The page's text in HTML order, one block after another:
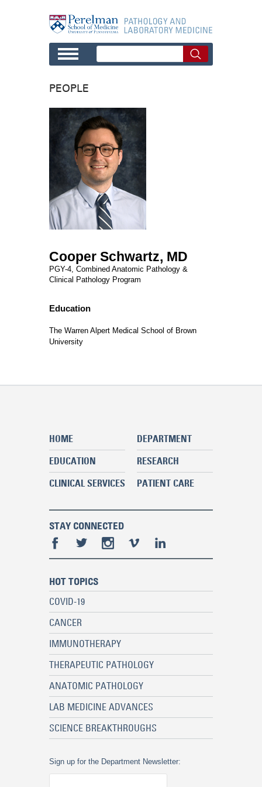
PEOPLE
Cooper Schwartz, MD
PGY-4, Combined Anatomic Pathology &
Clinical Pathology Program
Education
The Warren Alpert Medical School of Brown
University
HOME
DEPARTMENT
EDUCATION
RESEARCH
CLINICAL SERVICES
PATIENT CARE
STAY CONNECTED
HOT TOPICS
COVID-19
CANCER
IMMUNOTHERAPY
THERAPEUTIC PATHOLOGY
ANATOMIC PATHOLOGY
LAB MEDICINE ADVANCES
SCIENCE BREAKTHROUGHS
Sign up for the Department Newsletter: